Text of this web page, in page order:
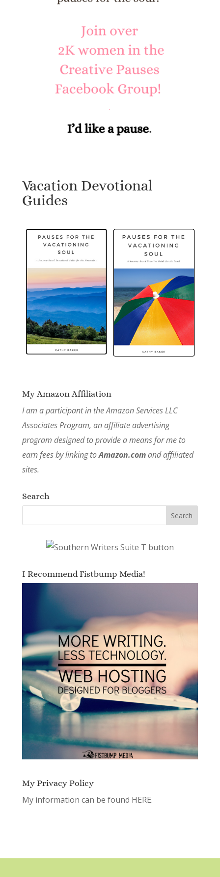
Vacation Devotional
Guides
My Amazon Affiliation
I am a participant in the Amazon Services LLC
Associates Program, an affiliate advertising
program designed to provide a means for me to
earn fees by linking toAmazon.comand affiliated
sites.
Search
I Recommend Fistbump Media!
My Privacy Policy
My information can be found HERE.